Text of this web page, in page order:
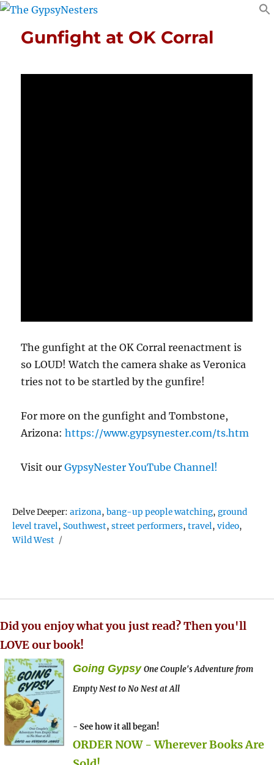
Gunfight at OK Corral
The gunfight at the OK Corral reenactment is
so LOUD! Watch the camera shake as Veronica
tries not to be startled by the gunfire!
For more on the gunfight and Tombstone,
Arizona:https://www.gypsynester.com/ts.htm
Visit ourGypsyNester YouTube Channel!
Delve Deeper:Tags
arizona,bang-up people watching,ground
level travel,Southwest,street performers,travel,video,
Wild West
Did you enjoy what you just read? Then you'll
LOVE our book!
Going Gypsy One Couple's Adventure from
Empty Nest to No Nest at All
- See how it all began!
ORDER NOW - Wherever Books Are